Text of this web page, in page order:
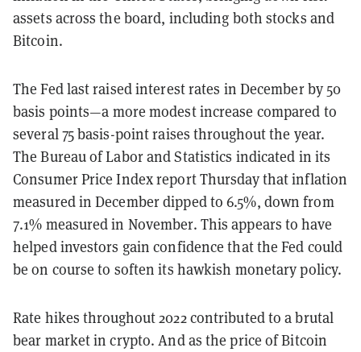
assets across the board, including both stocks and
Bitcoin.
The Fed last raised interest rates in December by 50
basis points—a more modest increase compared to
several 75 basis-point raises throughout the year.
The Bureau of Labor and Statistics indicated in its
Consumer Price Index report Thursday that inflation
measured in December dipped to 6.5%, down from
7.1% measured in November. This appears to have
helped investors gain confidence that the Fed could
be on course to soften its hawkish monetary policy.
Rate hikes throughout 2022 contributed to a brutal
bear market in crypto. And as the price of Bitcoin